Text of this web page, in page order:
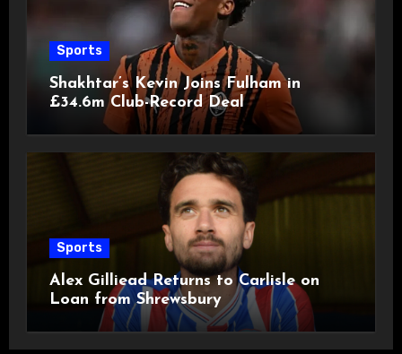
Sports
Shakhtar’s Kevin Joins Fulham in
£34.6m Club-Record Deal
Sports
Alex Gilliead Returns to Carlisle on
Loan from Shrewsbury